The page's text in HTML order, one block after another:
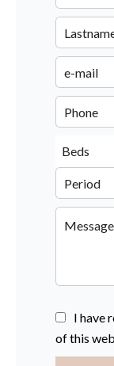
Beds
I have
of this